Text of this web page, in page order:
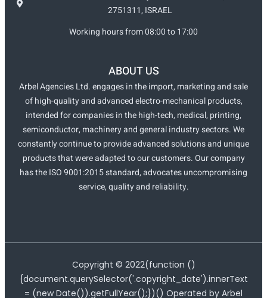
2751311, ISRAEL
Working hours from 08:00 to 17:00
ABOUT US
Arbel Agencies Ltd. engages in the import, marketing and sale
of high-quality and advanced electro-mechanical products,
intended for companies in the high-tech, medical, printing,
semiconductor, machinery and general industry sectors. We
constantly continue to provide advanced solutions and unique
products that were adapted to our customers. Our company
has the ISO 9001:2015 standard, advocates uncompromising
service, quality and reliability.
Copyright © 2022(function ()
{document.querySelector('.copyright_date').innerText
= (new Date()).getFullYear();})() Operated by Arbel